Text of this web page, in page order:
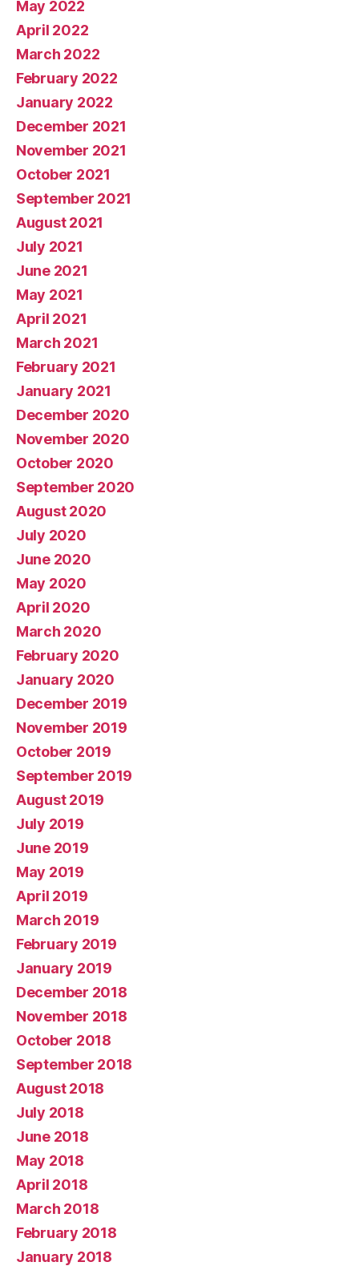
May 2022
April 2022
March 2022
February 2022
January 2022
December 2021
November 2021
October 2021
September 2021
August 2021
July 2021
June 2021
May 2021
April 2021
March 2021
February 2021
January 2021
December 2020
November 2020
October 2020
September 2020
August 2020
July 2020
June 2020
May 2020
April 2020
March 2020
February 2020
January 2020
December 2019
November 2019
October 2019
September 2019
August 2019
July 2019
June 2019
May 2019
April 2019
March 2019
February 2019
January 2019
December 2018
November 2018
October 2018
September 2018
August 2018
July 2018
June 2018
May 2018
April 2018
March 2018
February 2018
January 2018